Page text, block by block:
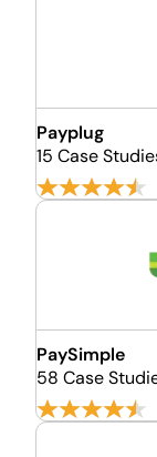
Payplug
15 Case
PaySimple
58 Case